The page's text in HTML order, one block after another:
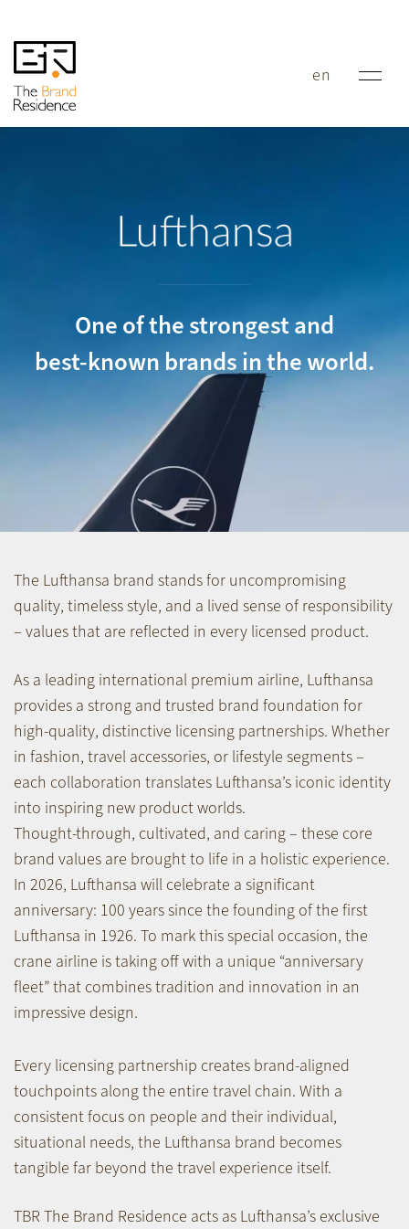
en
Lufthansa
One of the strongest and
best-known brands in the world.
The Lufthansa brand stands for uncompromising
quality, timeless style, and a lived sense of responsibility
– values that are reflected in every licensed product.
As a leading international premium airline, Lufthansa
provides a strong and trusted brand foundation for
high-quality, distinctive licensing partnerships. Whether
in fashion, travel accessories, or lifestyle segments –
each collaboration translates Lufthansa’s iconic identity
into inspiring new product worlds.
Thought-through, cultivated, and caring – these core
brand values are brought to life in a holistic experience.
In 2026, Lufthansa will celebrate a significant
anniversary: 100 years since the founding of the first
Lufthansa in 1926. To mark this special occasion, the
crane airline is taking off with a unique “anniversary
fleet” that combines tradition and innovation in an
impressive design.
Every licensing partnership creates brand-aligned
touchpoints along the entire travel chain. With a
consistent focus on people and their individual,
situational needs, the Lufthansa brand becomes
tangible far beyond the travel experience itself.
TBR The Brand Residence acts as Lufthansa’s exclusive